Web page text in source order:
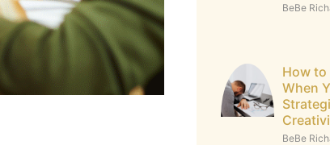
BeBe
How to
When
BeBe